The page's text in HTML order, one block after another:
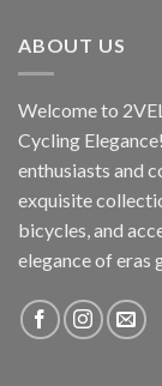
ABOUT US
Welcome to
Cycling
enthusiasts and
exquisite
bicycles, and
elegance of eras